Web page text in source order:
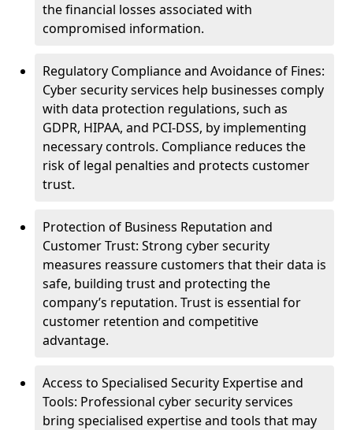
the financial losses associated with
compromised information.
Regulatory Compliance and Avoidance of Fines:
Cyber security services help businesses comply
with data protection regulations, such as
GDPR, HIPAA, and PCI-DSS, by implementing
necessary controls. Compliance reduces the
risk of legal penalties and protects customer
trust.
Protection of Business Reputation and
Customer Trust: Strong cyber security
measures reassure customers that their data is
safe, building trust and protecting the
company’s reputation. Trust is essential for
customer retention and competitive
advantage.
Access to Specialised Security Expertise and
Tools: Professional cyber security services
bring specialised expertise and tools that may